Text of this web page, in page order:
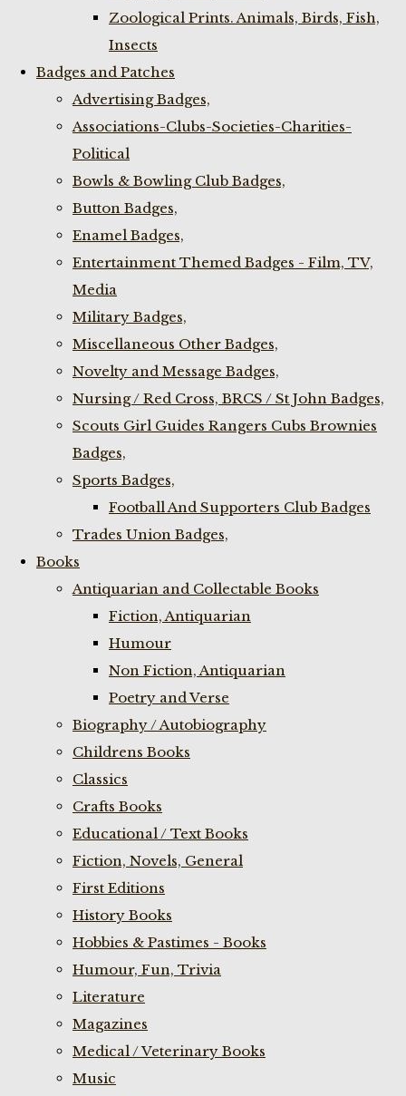
Zoological Prints. Animals, Birds, Fish,
Insects
Badges and Patches
Advertising Badges,
Associations-Clubs-Societies-Charities-
Political
Bowls & Bowling Club Badges,
Button Badges,
Enamel Badges,
Entertainment Themed Badges - Film, TV,
Media
Military Badges,
Miscellaneous Other Badges,
Novelty and Message Badges,
Nursing / Red Cross, BRCS / St John Badges,
Scouts Girl Guides Rangers Cubs Brownies
Badges,
Sports Badges,
Football And Supporters Club Badges
Trades Union Badges,
Books
Antiquarian and Collectable Books
Fiction, Antiquarian
Humour
Non Fiction, Antiquarian
Poetry and Verse
Biography / Autobiography
Childrens Books
Classics
Crafts Books
Educational / Text Books
Fiction, Novels, General
First Editions
History Books
Hobbies & Pastimes - Books
Humour, Fun, Trivia
Literature
Magazines
Medical / Veterinary Books
Music